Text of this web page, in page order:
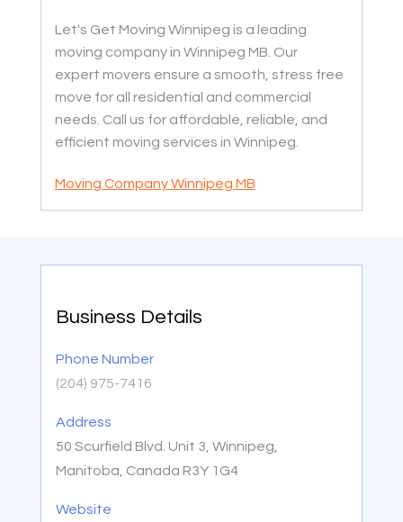
Let's Get Moving Winnipeg is a leading
moving company in Winnipeg MB. Our
expert movers ensure a smooth, stress free
move for all residential and commercial
needs. Call us for affordable, reliable, and
efficient moving services in Winnipeg.
Moving Company Winnipeg MB
Business Details
Phone Number
(204) 975-7416
Address
50 Scurfield Blvd. Unit 3, Winnipeg,
Manitoba, Canada R3Y 1G4
Website